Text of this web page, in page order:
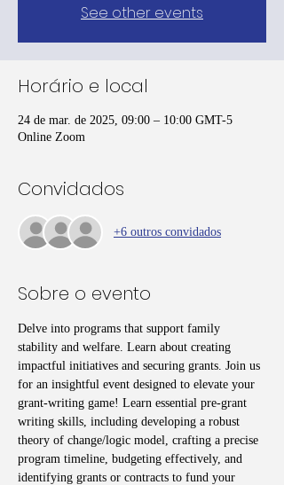
See other events
Horário e local
24 de mar. de 2025, 09:00 – 10:00 GMT-5
Online Zoom
Convidados
+6 outros convidados
Sobre o evento
Delve into programs that support family
stability and welfare. Learn about creating
impactful initiatives and securing grants. Join us
for an insightful event designed to elevate your
grant-writing game! Learn essential pre-grant
writing skills, including developing a robust
theory of change/logic model, crafting a precise
program timeline, budgeting effectively, and
identifying grants or contracts to fund your